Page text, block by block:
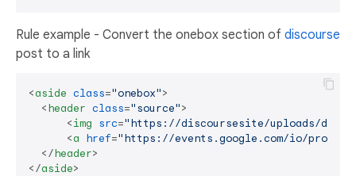
Rule example - Convert the onebox section of discourse
post to a link
<aside class="onebox">
<header class="source">
<img src="https://discoursesite/uploads/
<a href="https://events.google.com/io/
</header>
</aside>